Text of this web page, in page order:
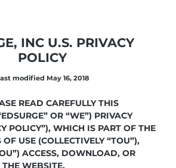
INC U.S. PRIVACY
POLICY
modified May 16, 2018
READ CAREFULLY THIS
OR “WE”) PRIVACY
POLICY”), WHICH IS PART OF THE
OF USE (COLLECTIVELY “TOU”),
ACCESS, DOWNLOAD, OR
WEBSITE.